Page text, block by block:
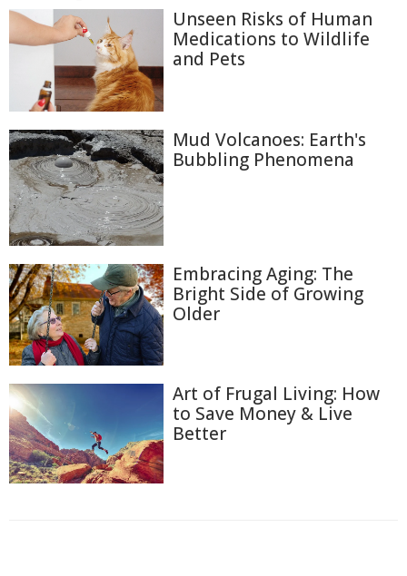
Unseen Risks of Human
Medications to Wildlife
and Pets
Mud Volcanoes: Earth's
Bubbling Phenomena
Embracing Aging: The
Bright Side of Growing
Older
Art of Frugal Living: How
to Save Money & Live
Better